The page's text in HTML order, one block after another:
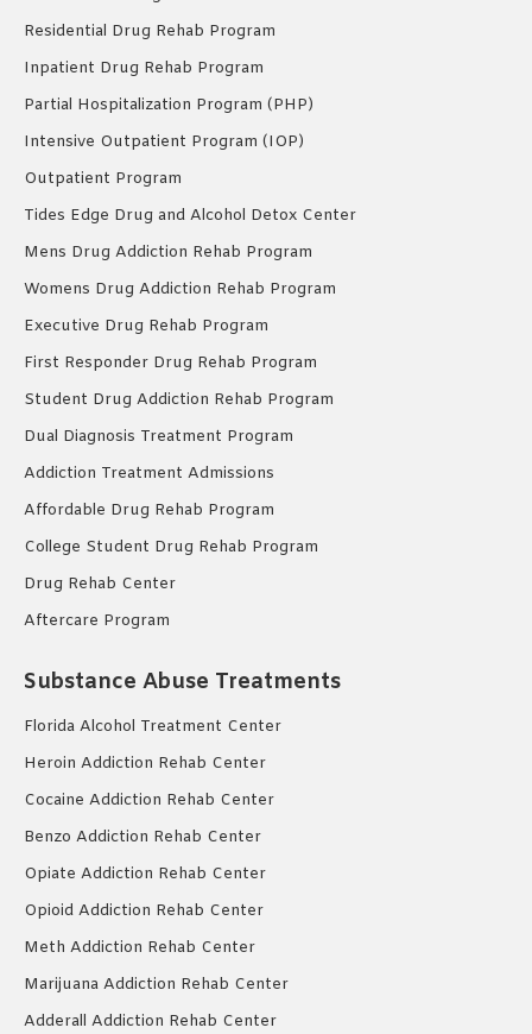
Residential Drug Rehab Program
Inpatient Drug Rehab Program
Partial Hospitalization Program (PHP)
Intensive Outpatient Program (IOP)
Outpatient Program
Tides Edge Drug and Alcohol Detox Center
Mens Drug Addiction Rehab Program
Womens Drug Addiction Rehab Program
Executive Drug Rehab Program
First Responder Drug Rehab Program
Student Drug Addiction Rehab Program
Dual Diagnosis Treatment Program
Addiction Treatment Admissions
Affordable Drug Rehab Program
College Student Drug Rehab Program
Drug Rehab Center
Aftercare Program
Substance Abuse Treatments
Florida Alcohol Treatment Center
Heroin Addiction Rehab Center
Cocaine Addiction Rehab Center
Benzo Addiction Rehab Center
Opiate Addiction Rehab Center
Opioid Addiction Rehab Center
Meth Addiction Rehab Center
Marijuana Addiction Rehab Center
Adderall Addiction Rehab Center